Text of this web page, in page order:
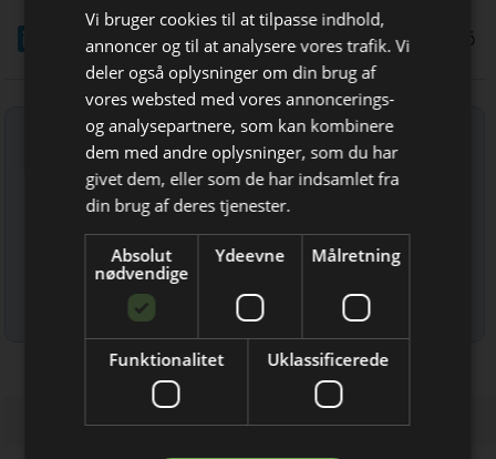
Bliv opdateret hver uge
Få de vigtigste nyheder fra
Elektronik & Data
direkte i din indbakke
29/5 2026
Tilmeld nyhedsbrev
Indtast din e-mail-adresse herunder.
Læs mere om udsendelsestidspunkter og afmelding her
Vi bruger cookies til at tilpasse indhold,
annoncer og til at analysere vores trafik. Vi
deler også oplysninger om din brug af
vores websted med vores annoncerings-
og analysepartnere, som kan kombinere
dem med andre oplysninger, som du har
givet dem, eller som de har indsamlet fra
din brug af deres tjenester.
Absolut
nødvendige
Ydeevne Målretning
Funktionalitet Uklassificerede